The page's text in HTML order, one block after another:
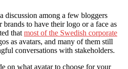
discussion among a few bloggers
to have their logo or a face as
that most of the Swedish corporate
as avatars, and many of them still
conversations with stakeholders.
on what avatar to choose for your